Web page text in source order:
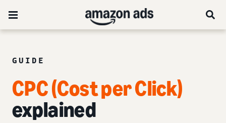
GUIDE
CPC (Cost per Click)
explained